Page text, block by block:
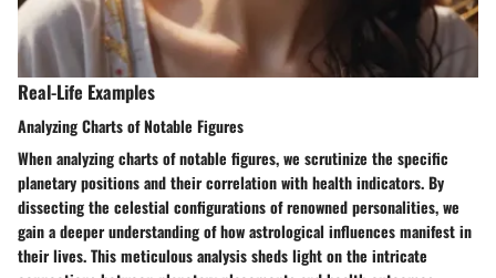
Real-Life Examples
Analyzing Charts of Notable Figures
When analyzing charts of notable figures, we scrutinize the specific
planetary positions and their correlation with health indicators. By
dissecting the celestial configurations of renowned personalities, we
gain a deeper understanding of how astrological influences manifest in
their lives. This meticulous analysis sheds light on the intricate